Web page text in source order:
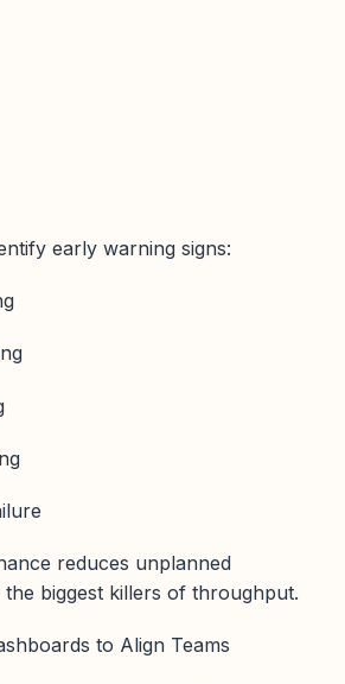
early warning signs:
reduces unplanned
biggest killers of throughput.
to Align Teams